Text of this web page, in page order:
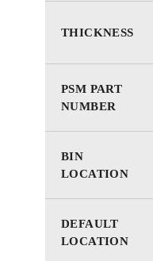
THICKNESS
PSM PART
NUMBER
BIN
LOCATION
DEFAULT
LOCATION